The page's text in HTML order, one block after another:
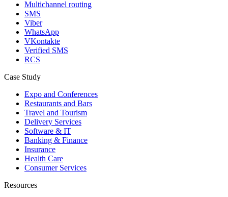
Multichannel routing
SMS
Viber
WhatsApp
VKontakte
Verified SMS
RCS
Case Study
Expo and Conferences
Restaurants and Bars
Travel and Tourism
Delivery Services
Software & IT
Banking & Finance
Insurance
Health Care
Consumer Services
Resources